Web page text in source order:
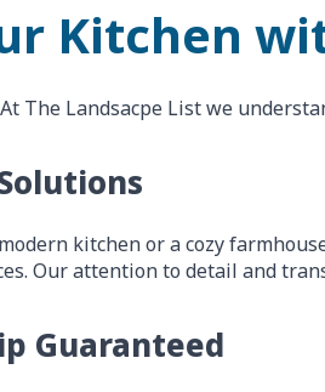
Kitchen
The Landsacpe List we
kitchen or a cozy
Our attention to detail and
Guaranteed